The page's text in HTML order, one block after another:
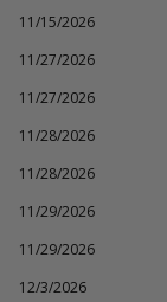
11/15/2026
11/27/2026
11/27/2026
11/28/2026
11/28/2026
11/29/2026
11/29/2026
12/3/2026